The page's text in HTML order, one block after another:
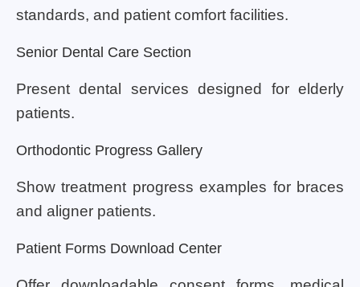
standards, and patient comfort facilities.
Senior Dental Care Section
Present dental services designed for elderly
patients.
Orthodontic Progress Gallery
Show treatment progress examples for braces
and aligner patients.
Patient Forms Download Center